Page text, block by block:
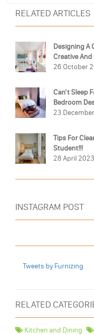
RELATED ARTICLES
Designing A
Creative
26 October
Can't Sleep
Bedroom
23
Tips For
Student!!!
28 April 2023
INSTAGRAM POST
Tweets by Furnizing
RELATED
Kitchen and Dining